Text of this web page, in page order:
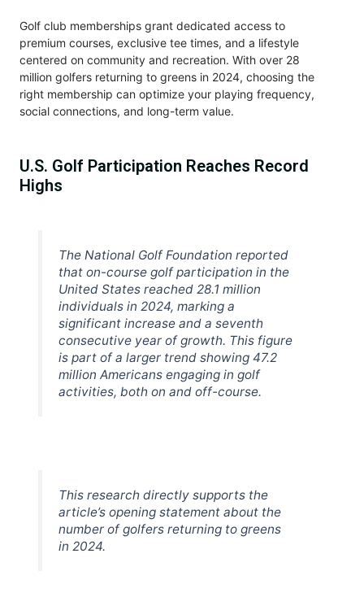
Golf club memberships grant dedicated access to
premium courses, exclusive tee times, and a lifestyle
centered on community and recreation. With over 28
million golfers returning to greens in 2024, choosing the
right membership can optimize your playing frequency,
social connections, and long-term value.
U.S. Golf Participation Reaches Record
Highs
The National Golf Foundation reported
that on-course golf participation in the
United States reached 28.1 million
individuals in 2024, marking a
significant increase and a seventh
consecutive year of growth. This figure
is part of a larger trend showing 47.2
million Americans engaging in golf
activities, both on and off-course.
This research directly supports the
article’s opening statement about the
number of golfers returning to greens
in 2024.